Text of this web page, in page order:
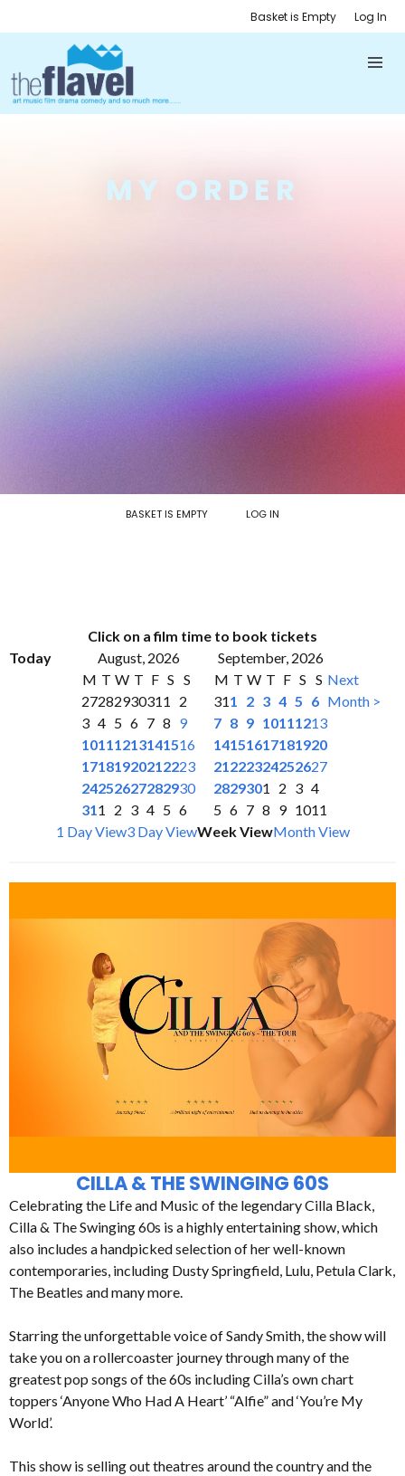
Basket is Empty Log In
MY ORDER
BASKET IS EMPTY LOG IN
Click on a film time to book tickets
Today
August, 2026
September, 2026
M T W T F S S
27282930311
2
3 4 5 6 7 8 9
10111213141516
17181920212223
24252627282930
311 2 3 4 5 6
M T W T F S S
311 2 3 4 5 6
7 8 9 10111213
14151617181920
21222324252627
2829301 2 3 4
5 6 7 8 9 1011
Next
Month >
1 Day View3 Day ViewWeek ViewMonth View
CILLA & THE SWINGING 60S
Celebrating the Life and Music of the legendary Cilla Black,
Cilla & The Swinging 60s is a highly entertaining show, which
also includes a handpicked selection of her well-known
contemporaries, including Dusty Springfield, Lulu, Petula Clark,
The Beatles and many more.
Starring the unforgettable voice of Sandy Smith, the show will
take you on a rollercoaster journey through many of the
greatest pop songs of the 60s including Cilla’s own chart
toppers ‘Anyone Who Had A Heart’ “Alfie” and ‘You’re My
World’.
This show is selling out theatres around the country and the